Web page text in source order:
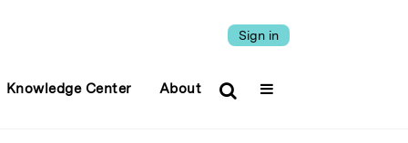
Sign in
Knowledge Center About